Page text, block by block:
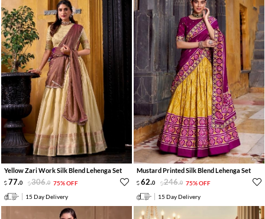
Yellow Zari Work Silk Blend Lehenga Set
77.0 306.0 75% OFF
15 Day Delivery
Mustard Printed Silk Blend Lehenga Set
62.0 246.0 75% OFF
15 Day Delivery